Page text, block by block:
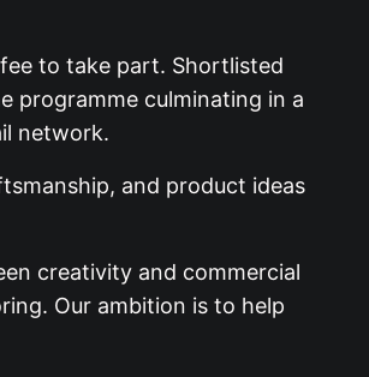
to take part. Shortlisted
programme culminating in a
network.
and product ideas
creativity and commercial
Our ambition is to help